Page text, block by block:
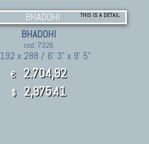
THIS IS A DETAIL
BHADOHI
cod. 7326
x 288 / 6' 3" x 9' 5"
€ 2.704,92
$ 2,975.41